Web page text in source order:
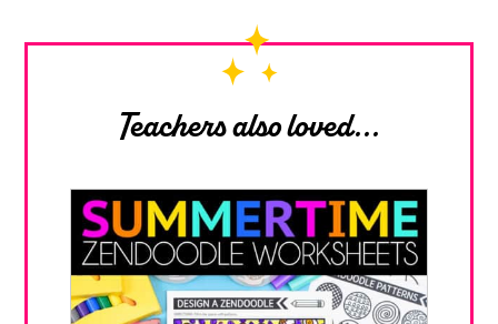
Teachers also loved...